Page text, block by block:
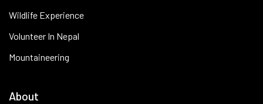
Wildlife Experience
Volunteer In Nepal
Mountaineering
About